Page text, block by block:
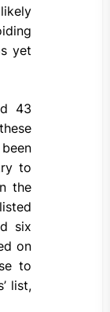
yet
43
to
the
six
on
to
list,